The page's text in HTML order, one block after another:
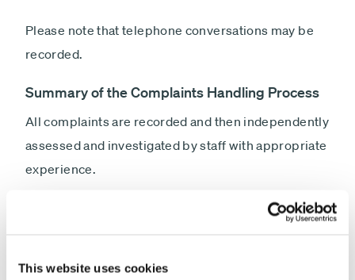
This website uses cookies
Please note that telephone conversations may be
recorded.
Summary of the Complaints Handling Process
All complaints are recorded and then independently
assessed and investigated by staff with appropriate
experience.
Wherever possible we will seek to investigate and